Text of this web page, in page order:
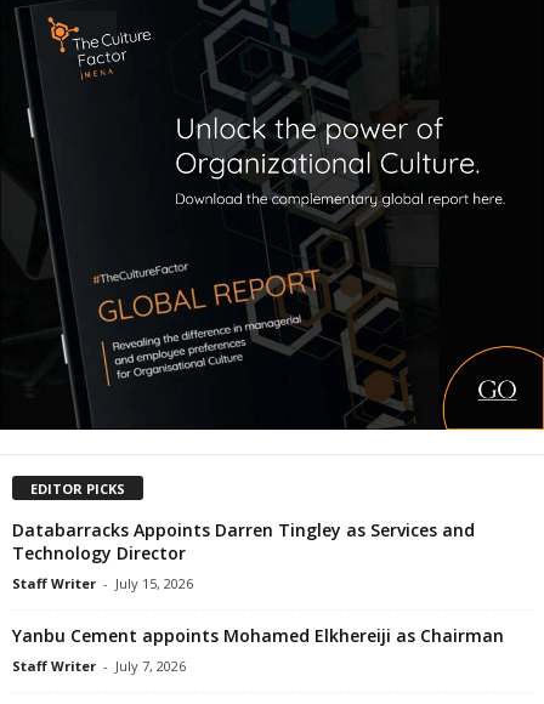
EDITOR PICKS
Databarracks Appoints Darren Tingley as Services and
Technology Director
Staff Writer - July 15, 2026
Yanbu Cement appoints Mohamed Elkhereiji as Chairman
Staff Writer - July 7, 2026